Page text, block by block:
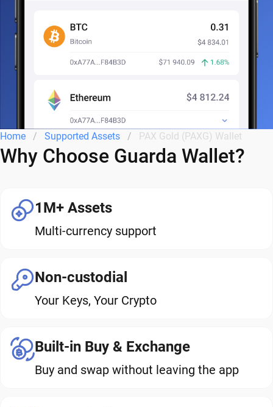
Home Supported Assets PAX Gold (PAXG) Wallet
Why Choose Guarda Wallet?
1M+ Assets
Multi-currency support
Non-custodial
Your Keys, Your Crypto
Built-in Buy & Exchange
Buy and swap without leaving the app